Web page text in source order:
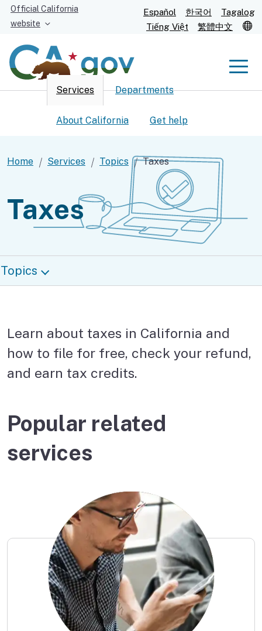
Skip
Content
Official California
website
Español 한국어
Tagalog
Tiếng Việt
繁體中文
Custom Google Search
Submit
Services Departments
About California Get help
Home Services Topics Taxes
Taxes
Topics
Learn about taxes in California and
how to file for free, check your refund,
and earn tax credits.
Popular related
services